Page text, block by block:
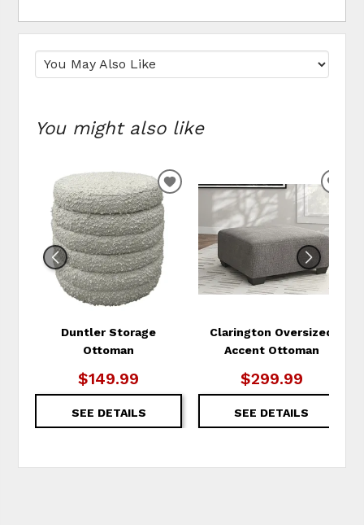
You might also like
Duntler Storage
Ottoman
$149.99
SEE DETAILS
ADD
WISHLIST
Clarington Oversized
Accent Ottoman
$299.99
SEE DETAILS